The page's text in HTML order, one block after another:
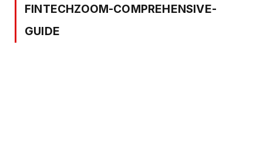
FINTECHZOOM-COMPREHENSIVE-
GUIDE